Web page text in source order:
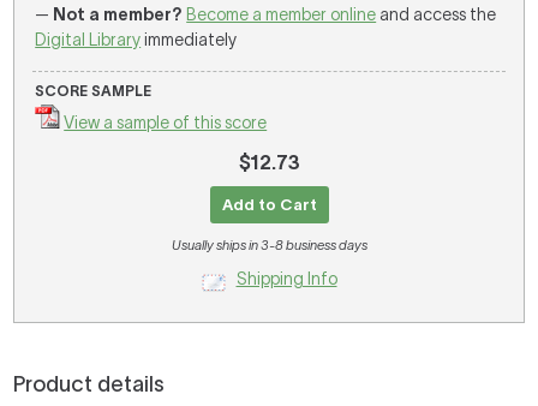
— Not a member? Become a member online and access the
Digital Libraryimmediately
SCORE SAMPLE
View a sample of this score
$12.73
Add to Cart
Usually ships in 3-8 business days
Shipping Info
Product details